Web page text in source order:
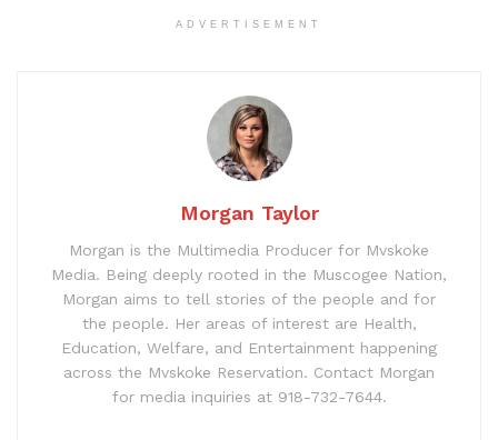
ADVERTISEMENT
Morgan Taylor
Morgan is the Multimedia Producer for Mvskoke
Media. Being deeply rooted in the Muscogee Nation,
Morgan aims to tell stories of the people and for
the people. Her areas of interest are Health,
Education, Welfare, and Entertainment happening
across the Mvskoke Reservation. Contact Morgan
for media inquiries at 918-732-7644.